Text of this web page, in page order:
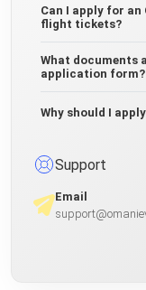
Can I apply for an
flight tickets?
What documents
application form?
Why should I
Support
Email